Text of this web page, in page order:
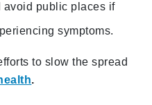
avoid public places if
symptoms.
to slow the spread
.